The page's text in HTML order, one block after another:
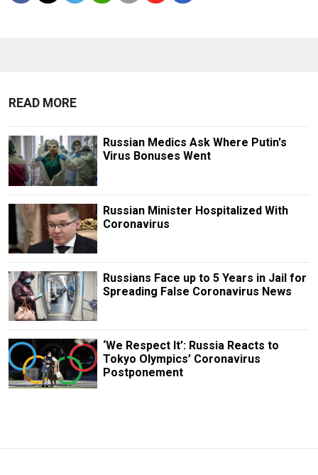
READ MORE
Russian Medics Ask Where Putin's
Virus Bonuses Went
Russian Minister Hospitalized With
Coronavirus
Russians Face up to 5 Years in Jail for
Spreading False Coronavirus News
‘We Respect It’: Russia Reacts to
Tokyo Olympics’ Coronavirus
Postponement